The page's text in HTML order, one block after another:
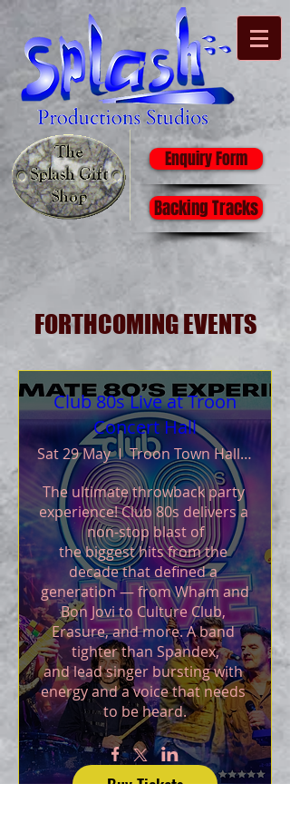
Enquiry Form
Backing Tracks
FORTHCOMING EVENTS
Club 80s Live at Troon
Concert Hall
Sat 29 May
Troon Town Hall and Walker Hall
The ultimate throwback party
experience! Club 80s delivers a
non-stop blast of
the biggest hits from the
decade that defined a
generation — from Wham and
Bon Jovi to Culture Club,
Erasure, and more. A band
tighter than Spandex,
and lead singer bursting with
energy and a voice that needs
to be heard.
Buy Tickets